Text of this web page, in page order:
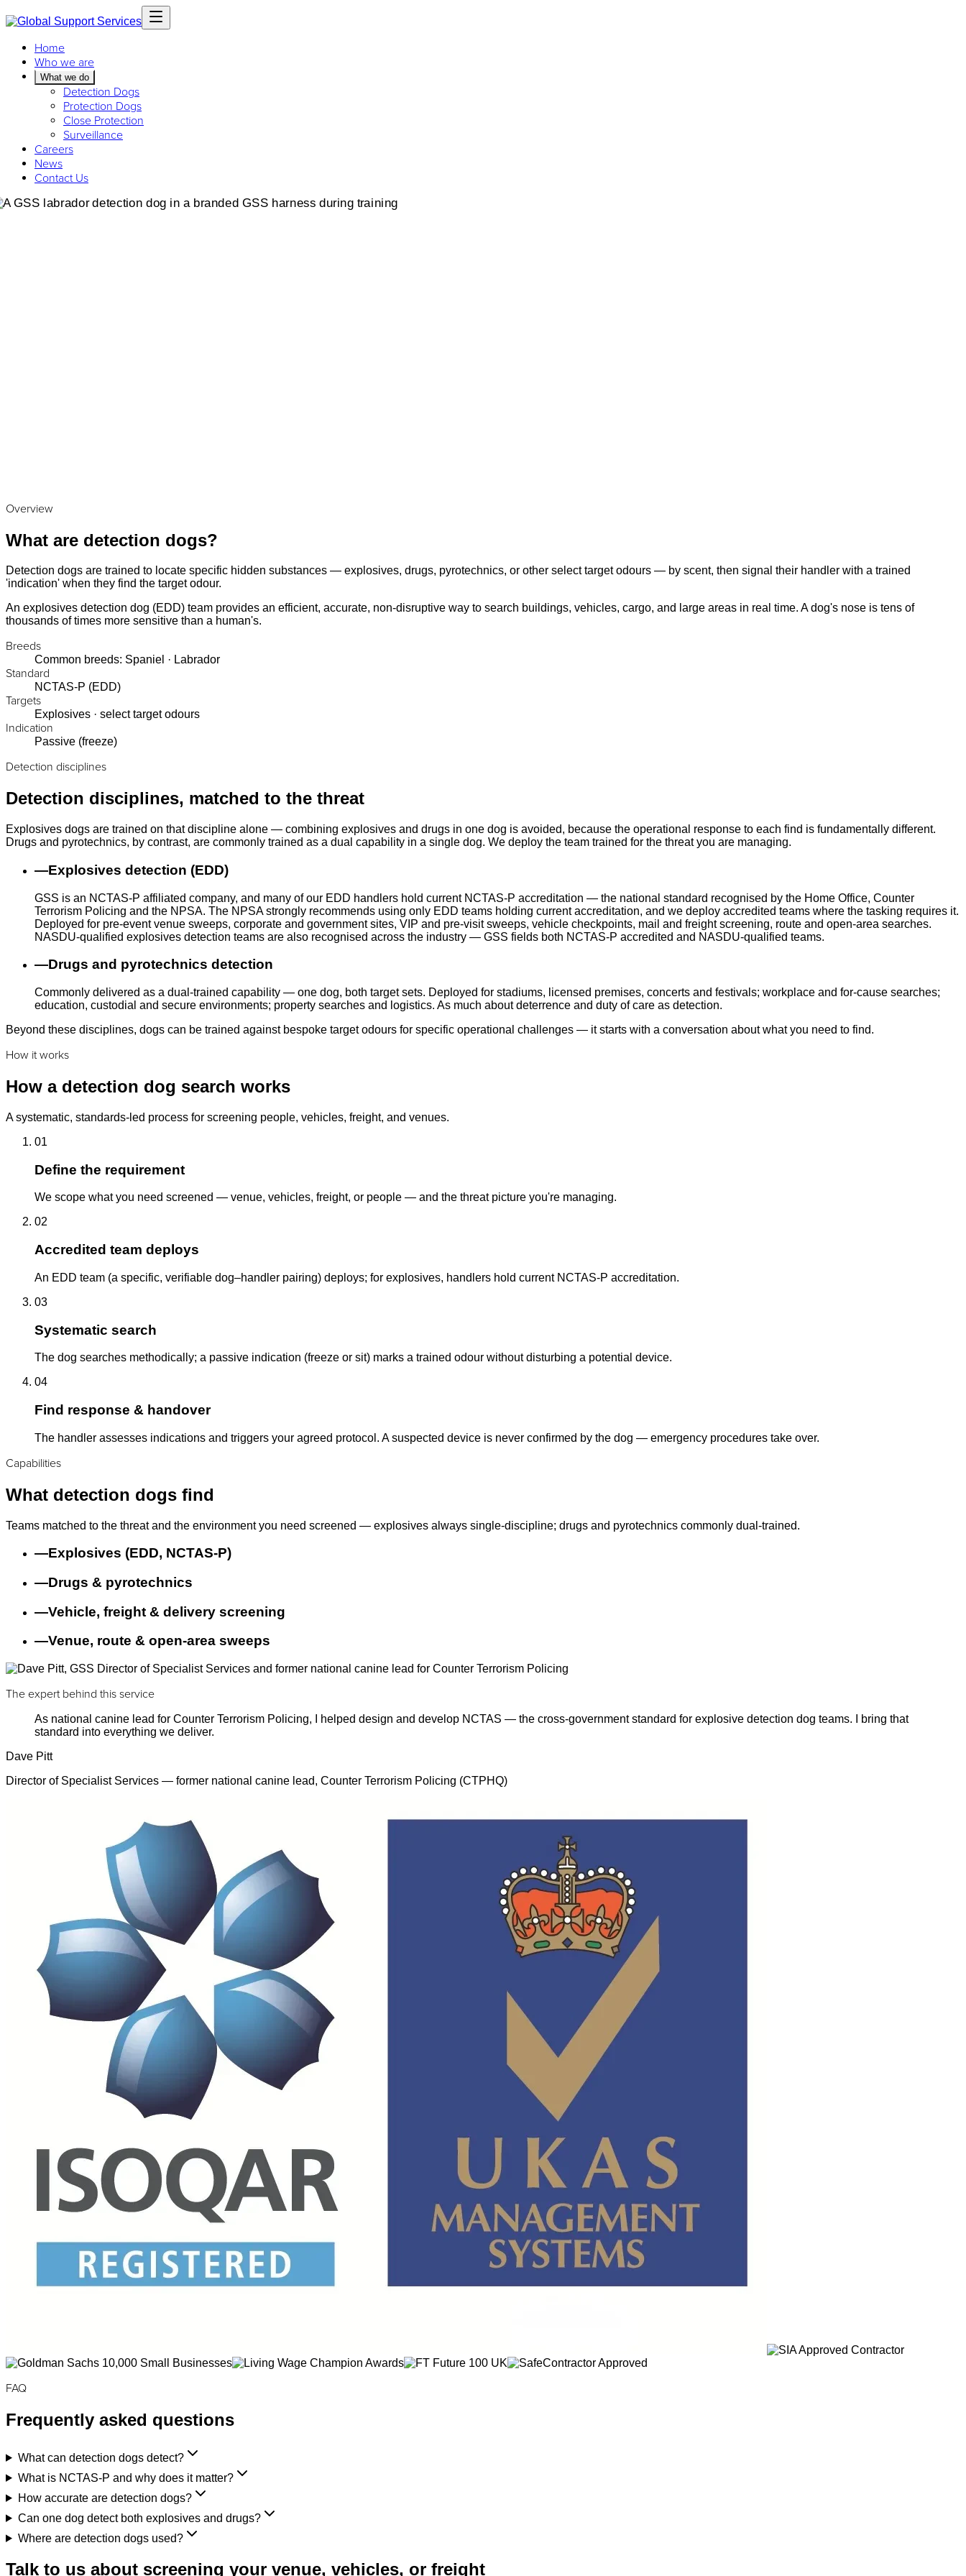
Home
Who we are
What we do
Detection Dogs
Protection Dogs
Close Protection
Surveillance
Careers
News
Contact Us
Overview
What are detection dogs?
Detection dogs are trained to locate specific hidden substances — explosives, drugs, pyrotechnics, or other select target odours — by scent, then signal their handler with a trained
'indication' when they find the target odour.
An explosives detection dog (EDD) team provides an efficient, accurate, non-disruptive way to search buildings, vehicles, cargo, and large areas in real time. A dog's nose is tens of
thousands of times more sensitive than a human's.
Breeds
Common breeds: Spaniel · Labrador
Standard
NCTAS-P (EDD)
Targets
Explosives · select target odours
Indication
Passive (freeze)
Detection disciplines
Detection disciplines, matched to the threat
Explosives dogs are trained on that discipline alone — combining explosives and drugs in one dog is avoided, because the operational response to each find is fundamentally different.
Drugs and pyrotechnics, by contrast, are commonly trained as a dual capability in a single dog. We deploy the team trained for the threat you are managing.
—Explosives detection (EDD)
GSS is an NCTAS-P affiliated company, and many of our EDD handlers hold current NCTAS-P accreditation — the national standard recognised by the Home Office, Counter
Terrorism Policing and the NPSA. The NPSA strongly recommends using only EDD teams holding current accreditation, and we deploy accredited teams where the tasking requires it.
Deployed for pre-event venue sweeps, corporate and government sites, VIP and pre-visit sweeps, vehicle checkpoints, mail and freight screening, route and open-area searches.
NASDU-qualified explosives detection teams are also recognised across the industry — GSS fields both NCTAS-P accredited and NASDU-qualified teams.
—Drugs and pyrotechnics detection
Commonly delivered as a dual-trained capability — one dog, both target sets. Deployed for stadiums, licensed premises, concerts and festivals; workplace and for-cause searches;
education, custodial and secure environments; property searches and logistics. As much about deterrence and duty of care as detection.
Beyond these disciplines, dogs can be trained against bespoke target odours for specific operational challenges — it starts with a conversation about what you need to find.
How it works
How a detection dog search works
A systematic, standards-led process for screening people, vehicles, freight, and venues.
01
Define the requirement
We scope what you need screened — venue, vehicles, freight, or people — and the threat picture you're managing.
02
Accredited team deploys
An EDD team (a specific, verifiable dog–handler pairing) deploys; for explosives, handlers hold current NCTAS-P accreditation.
03
Systematic search
The dog searches methodically; a passive indication (freeze or sit) marks a trained odour without disturbing a potential device.
04
Find response & handover
The handler assesses indications and triggers your agreed protocol. A suspected device is never confirmed by the dog — emergency procedures take over.
Capabilities
What detection dogs find
Teams matched to the threat and the environment you need screened — explosives always single-discipline; drugs and pyrotechnics commonly dual-trained.
—Explosives (EDD, NCTAS-P)
—Drugs & pyrotechnics
—Vehicle, freight & delivery screening
—Venue, route & open-area sweeps
The expert behind this service
As national canine lead for Counter Terrorism Policing, I helped design and develop NCTAS — the cross-government standard for explosive detection dog teams. I bring that
standard into everything we deliver.
Dave Pitt
Director of Specialist Services — former national canine lead, Counter Terrorism Policing (CTPHQ)
FAQ
Frequently asked questions
What can detection dogs detect?
What is NCTAS-P and why does it matter?
How accurate are detection dogs?
Can one dog detect both explosives and drugs?
Where are detection dogs used?
Talk to us about screening your venue, vehicles, or freight